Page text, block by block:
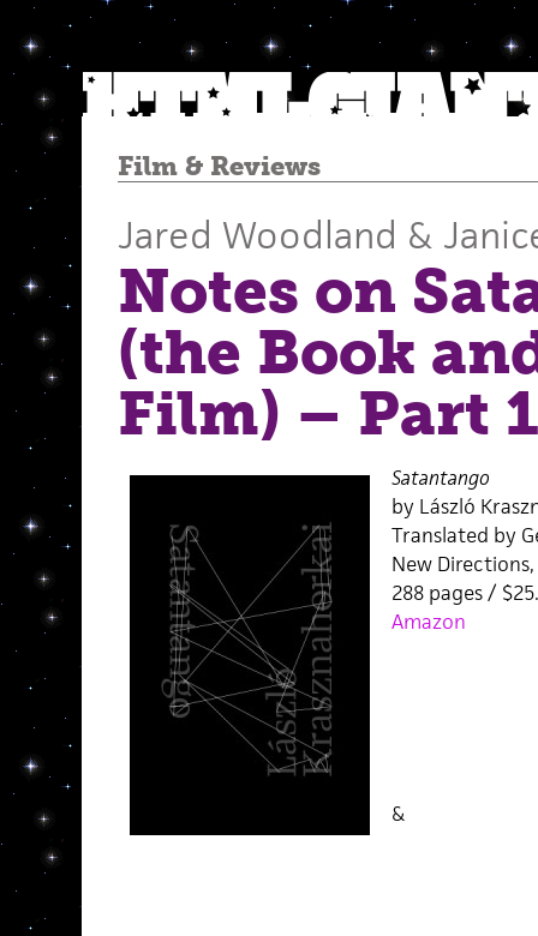
Film& Reviews
Jared Woodland &
Notes on
(the Book
Film) – Part
Satantango
by László
Translated by
New Directions,
288 pages /
Amazon
&